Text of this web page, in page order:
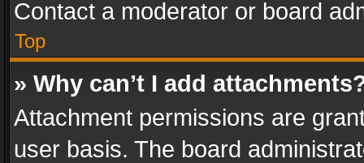
Contact a moderator or board
Top
» Why can’t I add
Attachment permissions are
user basis. The board